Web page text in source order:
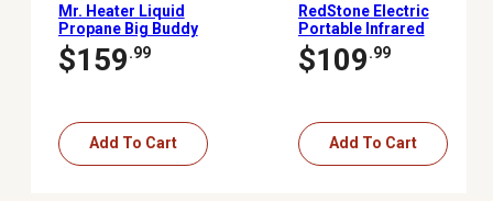
Mr. Heater Liquid
Propane Big Buddy
Portable Heater, 450 sq.
ft., 4,000 - 18,000 BTU
$159.99
Add To Cart
RedStone Electric
Portable Infrared
Cabinet Heater, 1,000 sq.
ft., 5,200 BTU, 1,500W
$109.99
Add To Cart